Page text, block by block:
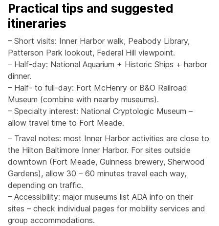
Practical tips and suggested
itineraries
– Short visits: Inner Harbor walk, Peabody Library,
Patterson Park lookout, Federal Hill viewpoint.
– Half-day: National Aquarium + Historic Ships + harbor
dinner.
– Half- to full-day: Fort McHenry or B&O Railroad
Museum (combine with nearby museums).
– Specialty interest: National Cryptologic Museum –
allow travel time to Fort Meade.
– Travel notes: most Inner Harbor activities are close to
the Hilton Baltimore Inner Harbor. For sites outside
downtown (Fort Meade, Guinness brewery, Sherwood
Gardens), allow 30 – 60 minutes travel each way,
depending on traffic.
– Accessibility: major museums list ADA info on their
sites – check individual pages for mobility services and
group accommodations.